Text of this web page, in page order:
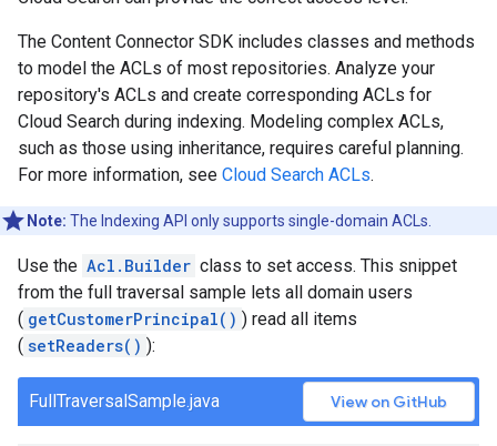
The Content Connector SDK includes classes and methods
to model the ACLs of most repositories. Analyze your
repository's ACLs and create corresponding ACLs for
Cloud Search during indexing. Modeling complex ACLs,
such as those using inheritance, requires careful planning.
For more information, see Cloud Search ACLs.
Note: The Indexing API only supports single-domain ACLs.
Use the Acl.Builder class to set access. This snippet
from the full traversal sample lets all domain users
( getCustomerPrincipal() ) read all items
( setReaders() ):
FullTraversalSample.java View on GitHub